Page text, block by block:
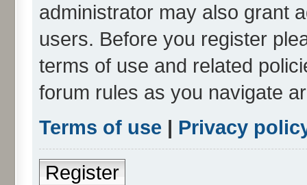
administrator may also grant
users. Before you register
terms of use and related
forum rules as you navigate
Terms of use | Privacy
Register